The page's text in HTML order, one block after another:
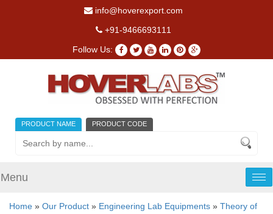
info@hoverexport.com
+91-9466693111
Follow Us:
PRODUCT NAME PRODUCT CODE
Menu
Home » Our Product » Engineering Lab Equipments » Theory of